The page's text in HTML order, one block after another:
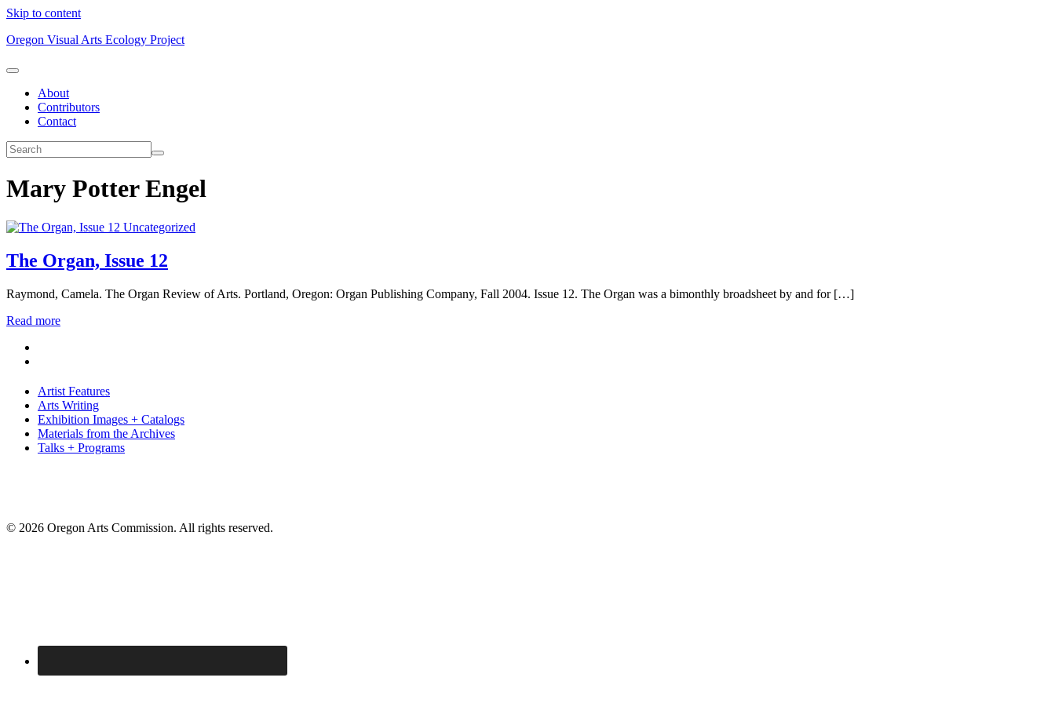
Skip to content
Oregon Visual Arts Ecology Project
About
Contributors
Contact
Mary Potter Engel
Uncategorized
The Organ, Issue 12
Raymond, Camela. The Organ Review of Arts. Portland, Oregon: Organ Publishing Company, Fall 2004. Issue 12. The Organ was a bimonthly broadsheet by and for […]
Read more
Artist Features
Arts Writing
Exhibition Images + Catalogs
Materials from the Archives
Talks + Programs
© 2026 Oregon Arts Commission. All rights reserved.